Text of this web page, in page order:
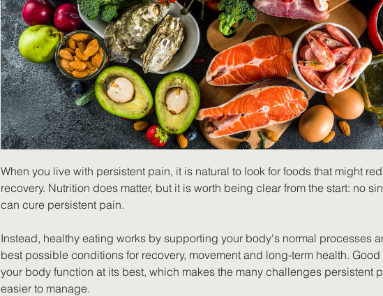
When you live with persistent pain, it is natural to look for foods that might
recovery. Nutrition does matter, but it is worth being clear from the start: no
can cure persistent pain.
Instead, healthy eating works by supporting your body's normal processes
best possible conditions for recovery, movement and long-term health.
your body function at its best, which makes the many challenges persistent
easier to manage.